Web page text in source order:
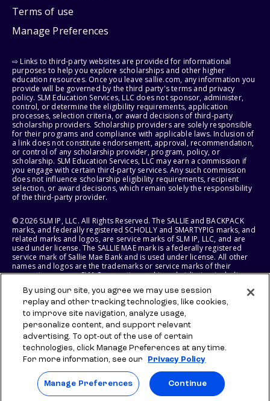
Terms of use
Manage Preferences
⇨ Links to third-party websites are provided for informational
purposes to help you explore scholarships and other higher
education resources. Once you leave sallie.com, any information you
provide will be governed by the third party's terms and privacy
policy. SLM Education Services, LLC does not sponsor, administer,
control, or determine the eligibility requirements, application
processes, selection criteria, or award decisions of third-party
scholarship providers. Scholarship providers are solely responsible
for their programs and compliance with applicable laws. Inclusion of
a link does not constitute endorsement, approval, recommendation,
or control of any scholarship provider, program, policy, or
scholarship. SLM Education Services, LLC may earn a commission if
you engage with certain third-party services. Any such commission
does not influence scholarship eligibility requirements, recipient
selection, or award decisions, which remain solely the responsibility
of the third-party provider.
© 2026 SLM IP, LLC. All Rights Reserved. The SALLIE and BACKPACK
marks, and federally registered SCHOLLY and SMARTYPIG marks, and
related marks and logos, are service marks of SLM IP, LLC, and are
used under license. The SALLIE MAE mark is a federally registered
service mark of Sallie Mae Bank and is used under license. All other
names and logos are the trademarks or service marks of their
respective owners. SLM Corporation and its subsidiaries, including
States of America.
SLM EDUCATION SERVICES, LLC AND SALLIE MAE BANK RESERVE THE
RIGHT TO MODIFY OR DISCONTINUE PRODUCTS, SERVICES, AND
BENEFITS AT ANY TIME WITHOUT NOTICE.
By using our site, you agree we may use session
replay and other tracking technologies, like cookies,
to improve site navigation, analyze usage,
personalize content, and support relevant
advertising. To opt-out of the use of certain
technologies, click Manage Preferences at any time.
For more information, see our
Privacy Policy
Manage Preferences Continue